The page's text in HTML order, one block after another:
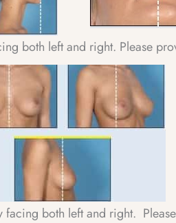
both left and right. Please
both left and right.